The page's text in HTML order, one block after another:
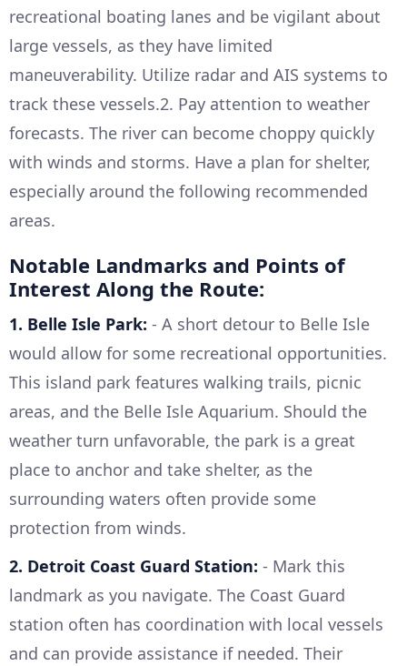
recreational boating lanes and be vigilant about
large vessels, as they have limited
maneuverability. Utilize radar and AIS systems to
track these vessels.2. Pay attention to weather
forecasts. The river can become choppy quickly
with winds and storms. Have a plan for shelter,
especially around the following recommended
areas.
Notable Landmarks and Points of
Interest Along the Route:
1. Belle Isle Park: - A short detour to Belle Isle
would allow for some recreational opportunities.
This island park features walking trails, picnic
areas, and the Belle Isle Aquarium. Should the
weather turn unfavorable, the park is a great
place to anchor and take shelter, as the
surrounding waters often provide some
protection from winds.
2. Detroit Coast Guard Station: - Mark this
landmark as you navigate. The Coast Guard
station often has coordination with local vessels
and can provide assistance if needed. Their